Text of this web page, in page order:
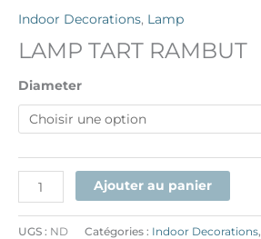
Indoor Decorations, Lamp
LAMP TART RAMBUT
Diameter
Ajouter au panier
UGS : ND Catégories : Indoor Decorations,